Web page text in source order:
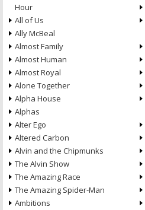
Hour
All of Us
Ally McBeal
Almost Family
Almost Human
Almost Royal
Alone Together
Alpha House
Alphas
Alter Ego
Altered Carbon
Alvin and the Chipmunks
The Alvin Show
The Amazing Race
The Amazing Spider-Man
Ambitions